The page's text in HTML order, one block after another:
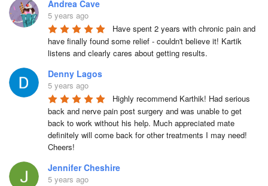
Andrea Cave
5 years ago
Have spent 2 years with chronic pain and
have finally found some relief - couldn't believe it! Kartik
listens and clearly cares about getting results.
Denny Lagos
5 years ago
Highly recommend Karthik! Had serious
back and nerve pain post surgery and was unable to get
back to work without his help. Much appreciated mate
definitely will come back for other treatments I may need!
Cheers!
Jennifer Cheshire
5 years ago